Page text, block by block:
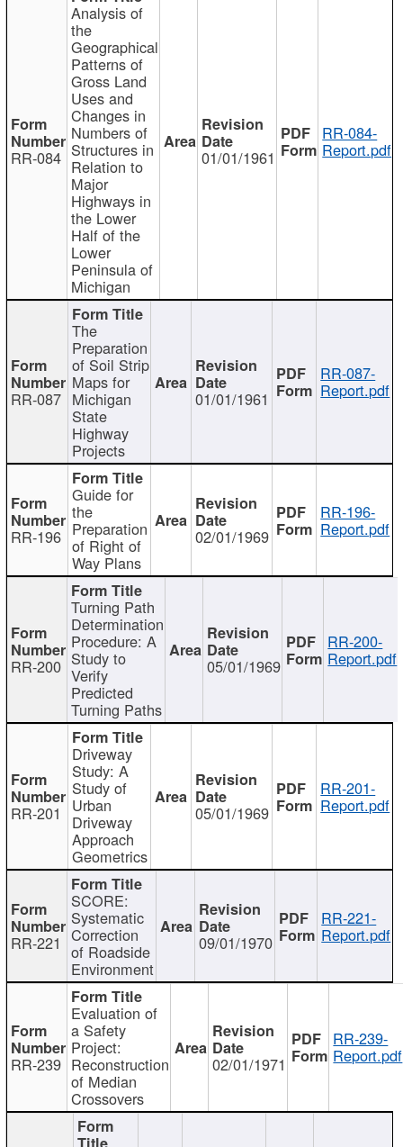
RR-084
Analysis of
the
Geographical
Patterns of
Gross Land
Uses and
Changes in
Numbers of
Structures in
Relation to
Major
Highways in
the Lower
Half of the
Lower
Peninsula of
Michigan
01/01/1961
RR-084-
Report.pdf
RR-087
The
Preparation
of Soil Strip
Maps for
Michigan
State
Highway
Projects
01/01/1961
RR-087-
Report.pdf
RR-196
Guide for
the
Preparation
of Right of
Way Plans
02/01/1969
RR-196-
Report.pdf
RR-200
Turning Path
Determination
Procedure: A
Study to
Verify
Predicted
Turning Paths
05/01/1969
RR-200-
Report.pdf
RR-201
Driveway
Study: A
Study of
Urban
Driveway
Approach
Geometrics
05/01/1969
RR-201-
Report.pdf
RR-221
SCORE:
Systematic
Correction
of Roadside
Environment
09/01/1970
RR-221-
Report.pdf
RR-239
Evaluation of
a Safety
Project:
Reconstruction
of Median
Crossovers
02/01/1971
RR-239-
Report.pdf